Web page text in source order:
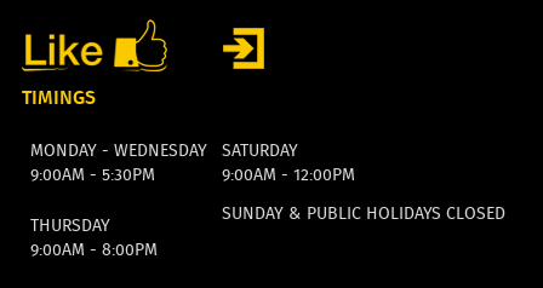
TIMINGS
MONDAY - WEDNESDAY
9:00AM - 5:30PM
SATURDAY
9:00AM - 12:00PM
THURSDAY
9:00AM - 8:00PM
SUNDAY & PUBLIC HOLIDAYS CLOSED